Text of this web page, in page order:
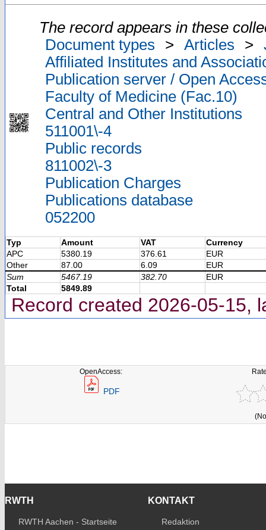
The record appears in these
Document types
> Articles >
Affiliated Institutes and
Publication server / Open
Faculty of Medicine (Fac.10)
Central and Other Institutions
511001\-4
Public records
811002\-3
Publication Charges
Publications database
052200
Typ Amount VAT
Currency
APC
5380.19 376.61
EUR
Other
87.00 6.09
EUR
Sum
5467.19 382.70
EUR
Total
5849.89
Record created 2026-05-15,
OpenAccess:
PDF
RWTH
RWTH Aachen - Startseite
KONTAKT
Redaktion